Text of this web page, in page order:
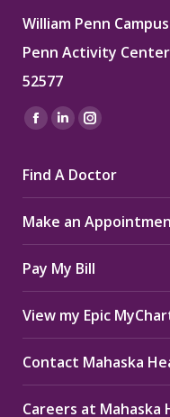
William Penn
Penn Activity
52577
Find us on:
Facebook
opens
in
new
window
Linkedin
opens
in
new
window
Instagram
opens
in
new
window
Find A Doctor
Make an
Pay My Bill
View my Epic
Contact Mahaska
Careers at Mahaska